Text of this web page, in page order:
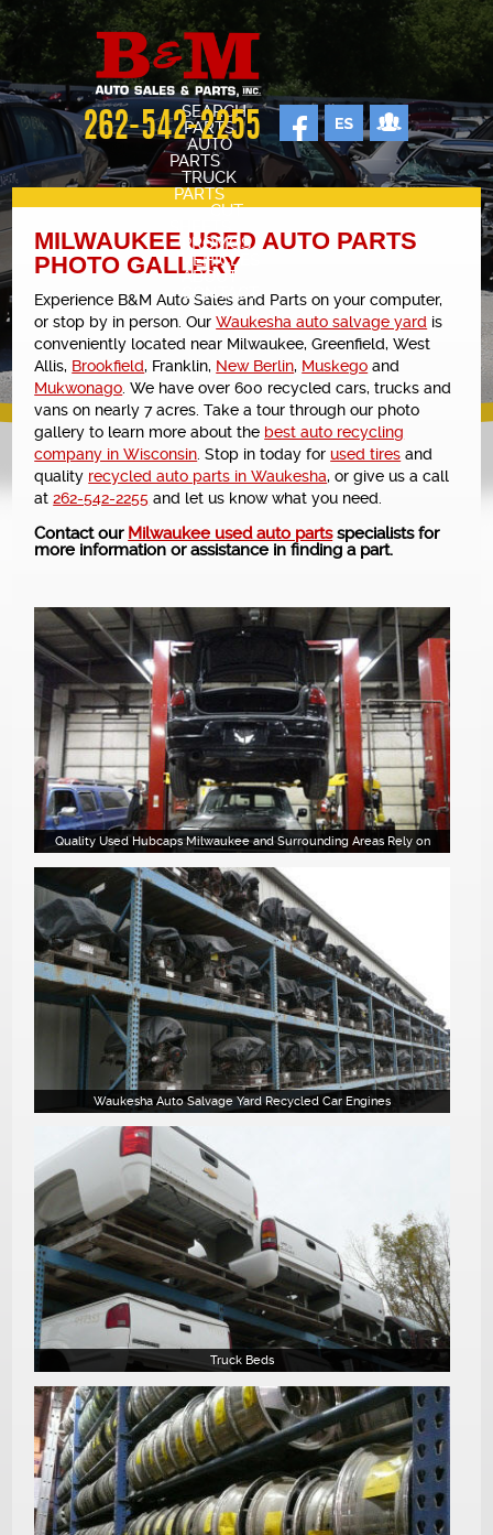
262-542-2255
SEARCH
PARTS
AUTO
PARTS
TRUCK
PARTS
CUT
PROMOS
VEHICLES
SELL YOUR CAR
CARS FOR SALE
ABOUT
STAFF
OUR SHOP
REVIEWS
CONTACT
MILWAUKEE USED AUTO PARTS
PHOTO GALLERY
Experience B&M Auto Sales and Parts on your computer,
or stop by in person. OurWaukesha auto salvage yard is
conveniently located near Milwaukee, Greenfield, West
Allis, Brookfield, Franklin, New Berlin, Muskego and
Mukwonago . We have over 600 recycled cars, trucks and
vans on nearly 7 acres. Take a tour through our photo
gallery to learn more about the best auto recycling
company in Wisconsin . Stop in today for used tires and
quality recycled auto parts in Waukesha, or give us a call
at262-542-2255 and let us know what you need.
Contact our Milwaukee used auto partsspecialists for
more information or assistance in finding a part.
Quality Used Hubcaps Milwaukee and Surrounding Areas Rely on
Waukesha Auto Salvage Yard Recycled Car Engines
Truck Beds